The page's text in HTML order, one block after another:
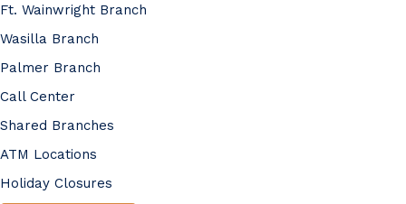
Ft. Wainwright Branch
Wasilla Branch
Palmer Branch
Call Center
Shared Branches
ATM Locations
Holiday Closures